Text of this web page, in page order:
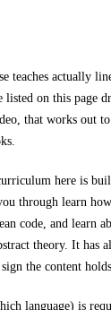
teaches actually
listed on this page
that works out
.
here is
through learn
code, and learn
theory. It has
the content
language) is